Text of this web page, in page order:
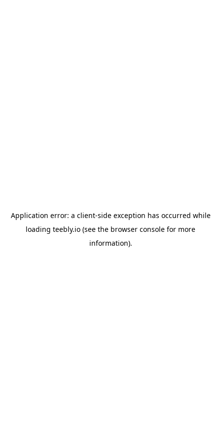
Application error: a client-side exception has occurred while
loading teebly.io (see the browser console for more
information).